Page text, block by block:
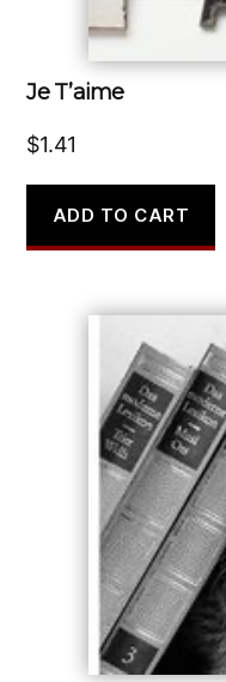
Je T’aime
$1.41
ADD TO CART